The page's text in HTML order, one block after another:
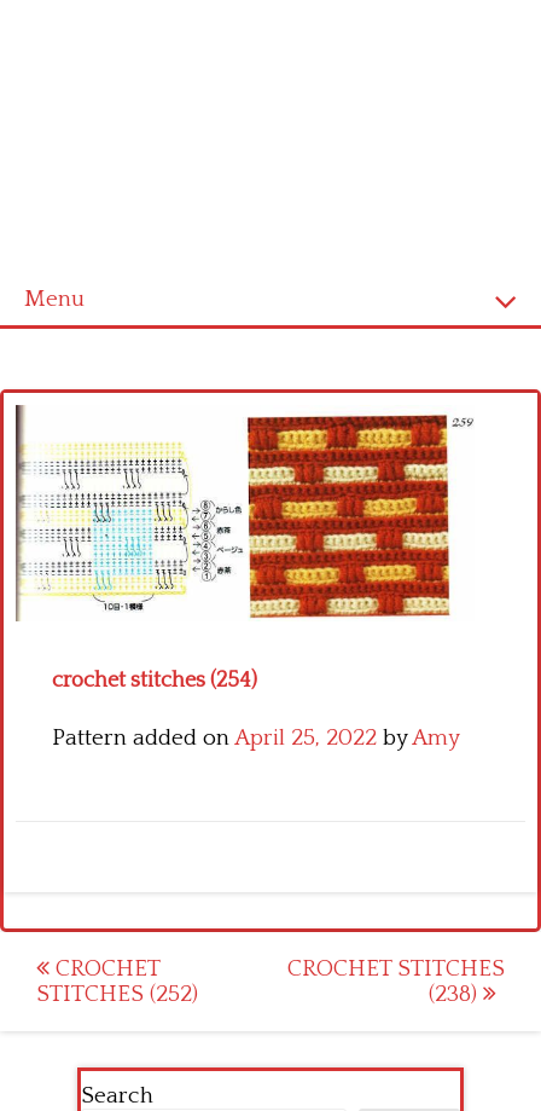
Menu
Cross stitch alphabet
Cross stitch Disney
Crochet round doily
Crochet flowers
crochet stitches (254)
Pattern added onApril 25, 2022 byAmy
Post
navigation
CROCHET
STITCHES (252)
CROCHET STITCHES
(238)
Search